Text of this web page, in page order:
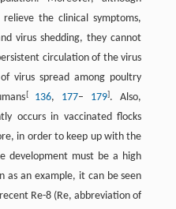
the clinical symptoms,
virus shedding, they cannot
circulation of the virus
virus spread among poultry
[ 136, 177– 179]. Also,
occurs in vaccinated flocks
in order to keep up with the
development must be a high
as an example, it can be seen
Re-8 (Re, abbreviation of